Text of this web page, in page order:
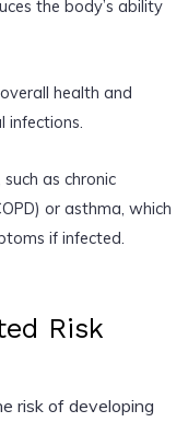
the body’s ability
health and
infections.
as chronic
or asthma, which
if infected.
Risk
risk of developing